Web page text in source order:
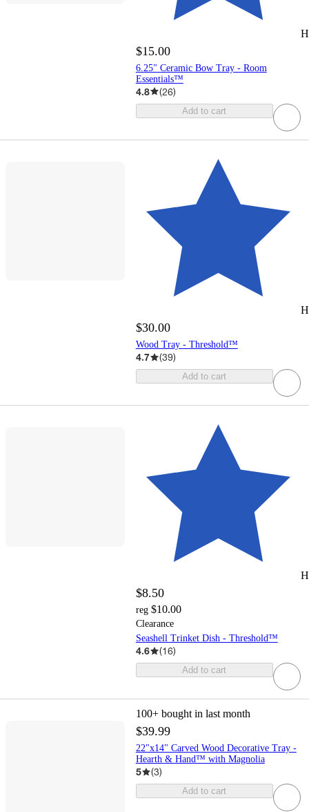
$15.00
6.25" Ceramic Bow Tray - Room
Essentials™
4.8 (26)
Add to cart
$30.00
Wood Tray - Threshold™
4.7 (39)
Add to cart
$8.50
reg $10.00
Clearance
Seashell Trinket Dish - Threshold™
4.6 (16)
Add to cart
100+ bought in last month
$39.99
22"x14" Carved Wood Decorative Tray -
Hearth & Hand™ with Magnolia
5 (3)
Add to cart